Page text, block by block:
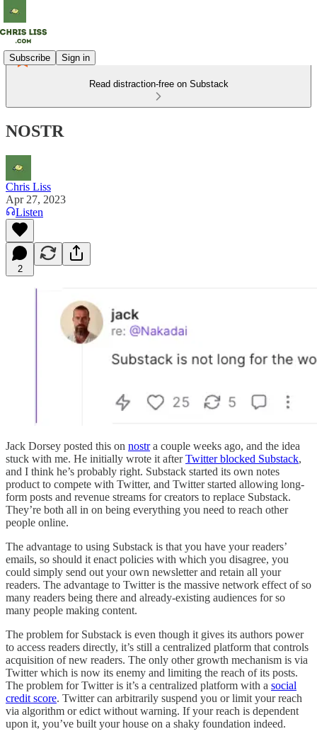
Subscribe Sign in
Read distraction-free on Substack
NOSTR
Chris Liss
Apr 27, 2023
Listen
2
Jack Dorsey posted this on nostra couple weeks ago, and the idea
stuck with me. He initially wrote it afterTwitter blocked Substack,
and I think he’s probably right. Substack started its own notes
product to compete with Twitter, and Twitter started allowing long-
form posts and revenue streams for creators to replace Substack.
They’re both all in on being everything you need to reach other
people online.
The advantage to using Substack is that you have your readers’
emails, so should it enact policies with which you disagree, you
could simply send out your own newsletter and retain all your
readers. The advantage to Twitter is the massive network effect of so
many readers being there and already-existing audiences for so
many people making content.
The problem for Substack is even though it gives its authors power
to access readers directly, it’s still a centralized platform that controls
acquisition of new readers. The only other growth mechanism is via
Twitter which is now its enemy and limiting the reach of its posts.
The problem for Twitter is it’s a centralized platform with a social
credit score. Twitter can arbitrarily suspend you or limit your reach
via algorithm or edict without warning. If your reach is dependent
upon it, you’ve built your house on a shaky foundation indeed.